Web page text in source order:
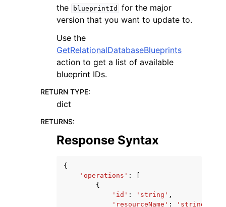
the
blueprintId
for the major
version that you want to update to.
Use the
GetRelationalDatabaseBlueprints
action to get a list of available
blueprint IDs.
RETURN TYPE:
dict
RETURNS:
Response Syntax
{
'operations' :
{
'id' : 'string' ,
'resourceName' : 'string'